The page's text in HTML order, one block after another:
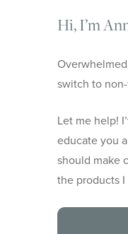
Hi, I’m
switch to
Let me help!
educate you
should make
the products